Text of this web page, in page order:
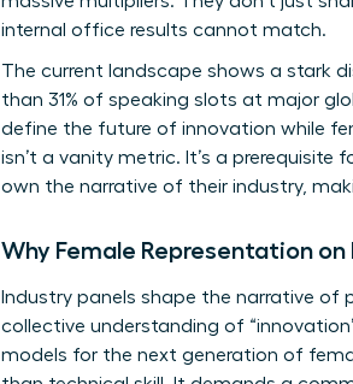
internal office results cannot match.
The current landscape shows a stark
than 31% of speaking slots at major
define the future of innovation while
isn’t a vanity metric. It’s a
own the narrative of their industry,
Why Female Representation
Industry panels shape the narrative of
collective understanding of
models for the next generation of